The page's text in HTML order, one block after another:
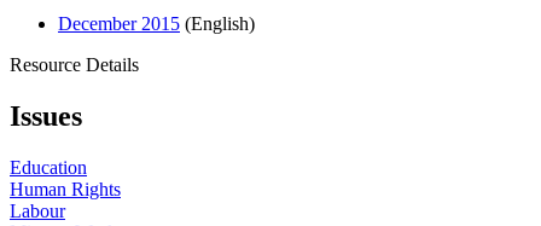
December 2015 (English)
Resource Details
Issues
Education
Human Rights
Labour